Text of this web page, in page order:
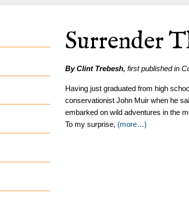
Surrender
By Clint Trebesh, first published in
Having just graduated from high
conservationist John Muir when he
embarked on wild adventures in the
To my surprise, (more…)